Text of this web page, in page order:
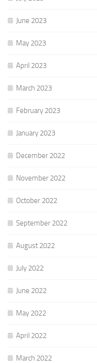
June 2023
May 2023
April 2023
March 2023
February 2023
January 2023
December 2022
November 2022
October 2022
September 2022
August 2022
July 2022
June 2022
May 2022
April 2022
March 2022